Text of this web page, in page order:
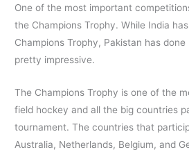
One of the most important
the Champions Trophy. While India
Champions Trophy, Pakistan has
pretty impressive.
The Champions Trophy is one of the
field hockey and all the big countries
tournament. The countries that
Australia, Netherlands, Belgium, and